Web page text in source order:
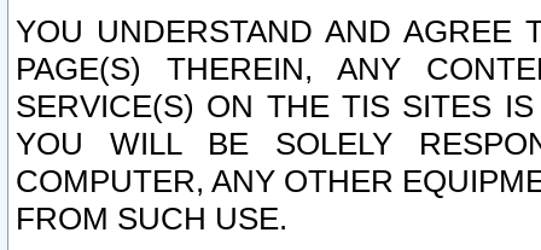
YOU UNDERSTAND AND AGREE
PAGE(S) THEREIN, ANY
SERVICE(S) ON THE TIS SITES
YOU WILL BE SOLELY
COMPUTER, ANY OTHER
FROM SUCH USE.